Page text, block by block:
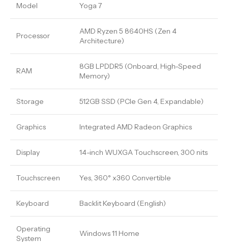
Model Yoga 7
Processor
AMD Ryzen 5 8640HS (Zen 4
Architecture)
RAM
8GB LPDDR5 (Onboard, High-Speed
Memory)
Storage 512GB SSD (PCIe Gen 4, Expandable)
Graphics Integrated AMD Radeon Graphics
Display 14-inch WUXGA Touchscreen, 300 nits
Touchscreen Yes, 360° x360 Convertible
Keyboard Backlit Keyboard (English)
Operating
System
Windows 11 Home